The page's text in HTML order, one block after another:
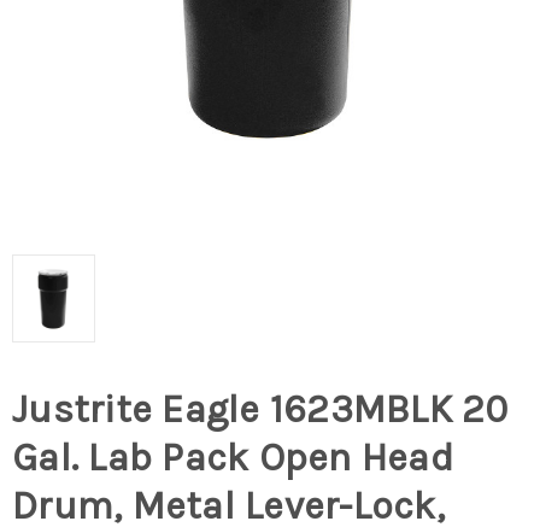
Justrite Eagle 1623MBLK 20
Gal. Lab Pack Open Head
Drum, Metal Lever-Lock,